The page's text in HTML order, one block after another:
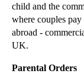
►2015 (82)
►
2014
►2013
▼2012 (166)
child and the
where couples
abroad -
UK.
Parental Orders